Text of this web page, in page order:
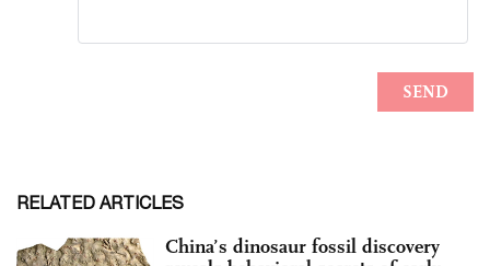
RELATED ARTICLES
China’s dinosaur fossil discovery